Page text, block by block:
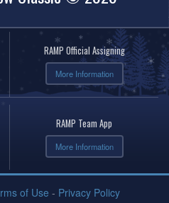
RAMP Official Assigning
More Information
RAMP Team App
More Information
of Use - Privacy Policy